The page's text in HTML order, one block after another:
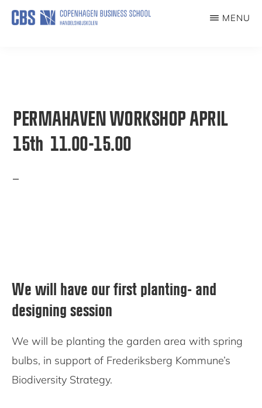
Skip
MENU
PERMAHAVEN WORKSHOP APRIL
15th 11.00-15.00
We will have our first planting- and
designing session
We will be planting the garden area with spring
bulbs, in support of Frederiksberg Kommune’s
Biodiversity Strategy.